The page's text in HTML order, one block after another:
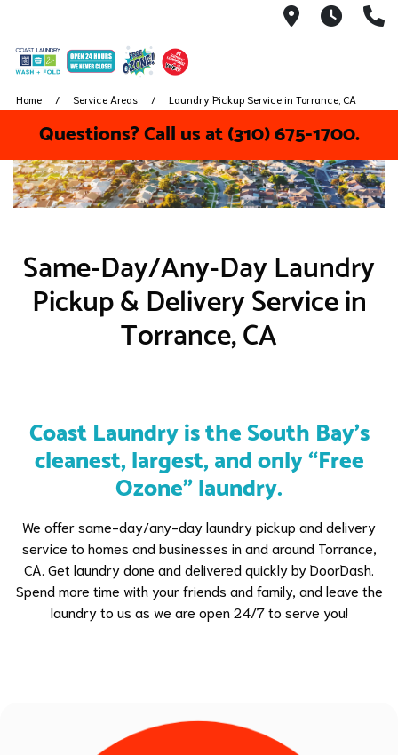
5041 W El
We
Home Service Areas Laundry Pickup Service in Torrance, CA
Questions? Call us at (310) 675-1700.
Same-Day/Any-Day Laundry
Pickup & Delivery Service in
Torrance, CA
Coast Laundry is the South Bay's
cleanest, largest, and only “Free
Ozone” laundry.
We offer same-day/any-day laundry pickup and delivery
service to homes and businesses in and around Torrance,
CA. Get laundry done and delivered quickly by DoorDash.
Spend more time with your friends and family, and leave the
laundry to us as we are open 24/7 to serve you!